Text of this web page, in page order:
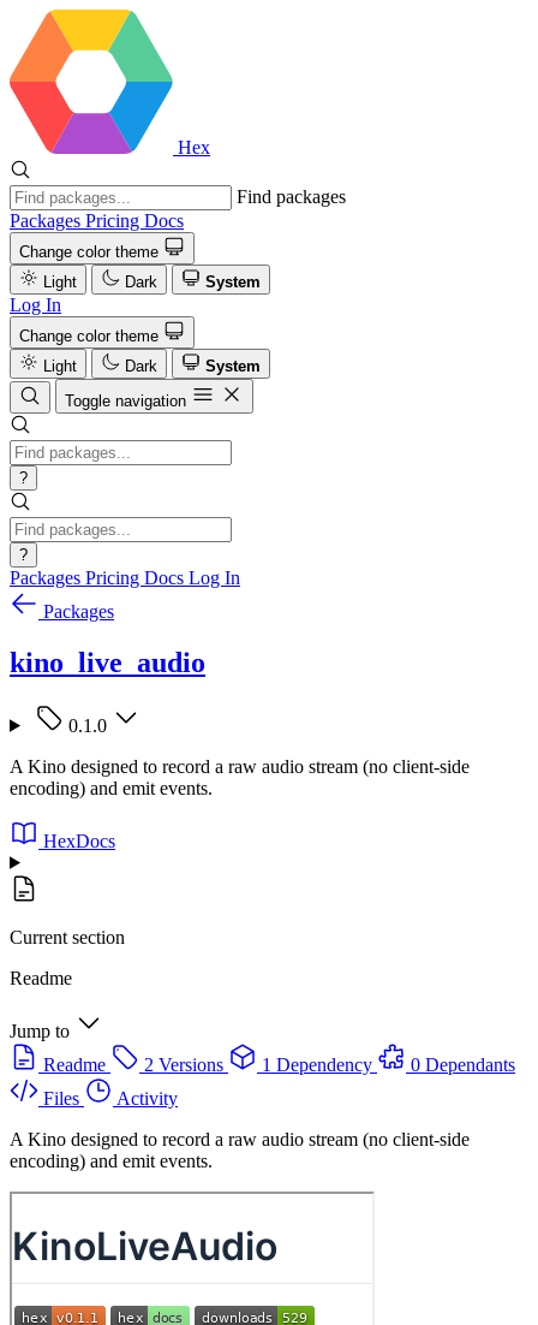
Hex
Find packages
Packages Pricing Docs
Change color theme
Light
Dark System
Log In
Change color theme
Light
Dark
System
Toggle navigation
?
?
Packages Pricing Docs Log In
Packages
kino_live_audio
0.1.0
A Kino designed to record a raw audio stream (no client-side
encoding) and emit events.
HexDocs
Current section
Readme
Jump to
Readme
2 Versions 1 Dependency
0 Dependants
Files
Activity
A Kino designed to record a raw audio stream (no client-side
encoding) and emit events.